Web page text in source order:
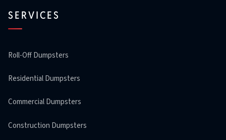
SERVICES
Roll-Off Dumpsters
Residential Dumpsters
Commercial Dumpsters
Construction Dumpsters